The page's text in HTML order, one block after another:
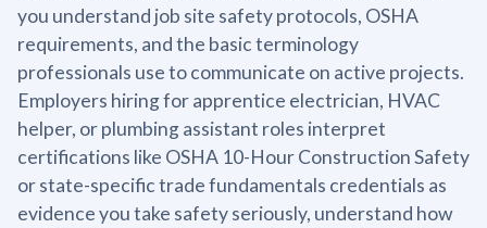
you understand job site safety protocols, OSHA
requirements, and the basic terminology
professionals use to communicate on active projects.
Employers hiring for apprentice electrician, HVAC
helper, or plumbing assistant roles interpret
certifications like OSHA 10-Hour Construction Safety
or state-specific trade fundamentals credentials as
evidence you take safety seriously, understand how